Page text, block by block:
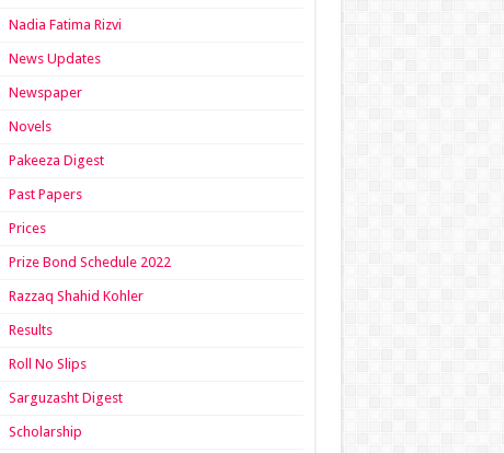
Nadia Fatima Rizvi
News Updates
Newspaper
Novels
Pakeeza Digest
Past Papers
Prices
Prize Bond Schedule 2022
Razzaq Shahid Kohler
Results
Roll No Slips
Sarguzasht Digest
Scholarship